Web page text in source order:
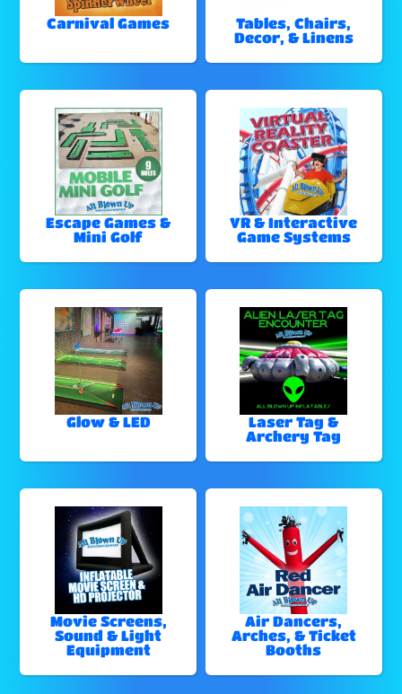
Carnival Games
Tables, Chairs,
Decor, & Linens
Escape Games &
Mini Golf
VR & Interactive
Game Systems
Glow & LED
Laser Tag &
Archery Tag
Movie Screens,
Sound & Light
Equipment
Air Dancers,
Arches, & Ticket
Booths